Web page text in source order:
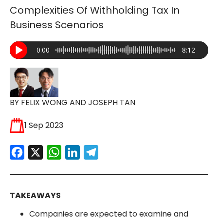
Complexities Of Withholding Tax In
Business Scenarios
0:00 8:12
BY FELIX WONG AND JOSEPH TAN
1 Sep 2023
Facebook
X WhatsApp
LinkedInTelegram
TAKEAWAYS
Companies are expected to examine and